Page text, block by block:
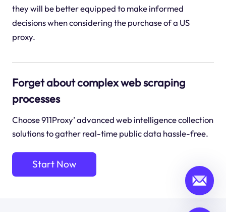
they will be better equipped to make informed
decisions when considering the purchase of a US
proxy.
Forget about complex web scraping
processes
Choose 911Proxy’ advanced web intelligence collection
solutions to gather real-time public data hassle-free.
Start Now